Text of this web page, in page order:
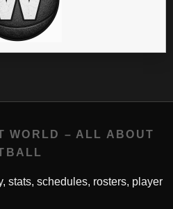
WORLD – ALL ABOUT
stats, schedules, rosters, player